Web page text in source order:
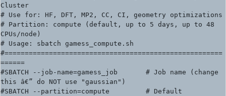
Cluster
# Use for: HF, DFT, MP2, CC, CI, geometry optimizations
# Partition: compute (default, up to 5 days, up to 48
CPUs/node)
# Usage: sbatch gamess_compute.sh
#======================================================
======
#SBATCH --job-name=gamess_job       # Job name (change
this â€” do NOT use "gaussian")
#SBATCH --partition=compute         # Default